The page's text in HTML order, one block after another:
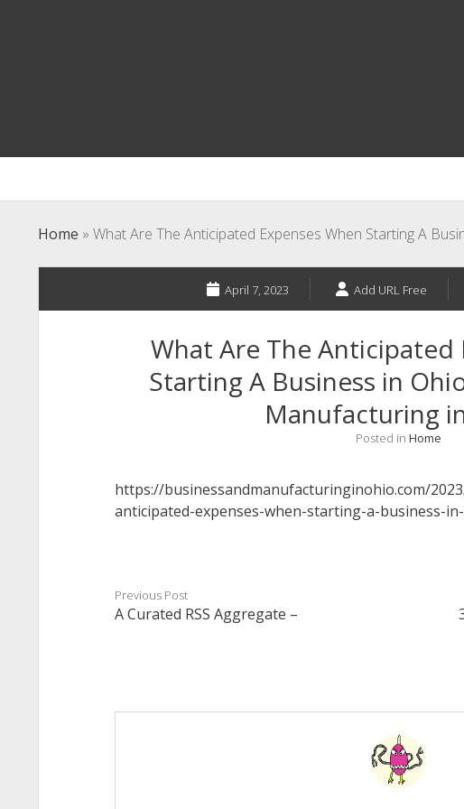
Home » What Are The Anticipated Expenses When Starting A
April 7, 2023 Add URL Free
What Are The Anticipated
Starting A Business in
Manufacturing
Posted in Home
https://businessandmanufacturinginohio.com/
anticipated-expenses-when-starting-a-business-
Previous Post
A Curated RSS Aggregate –